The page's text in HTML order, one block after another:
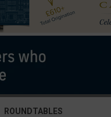
ROUNDTABLES